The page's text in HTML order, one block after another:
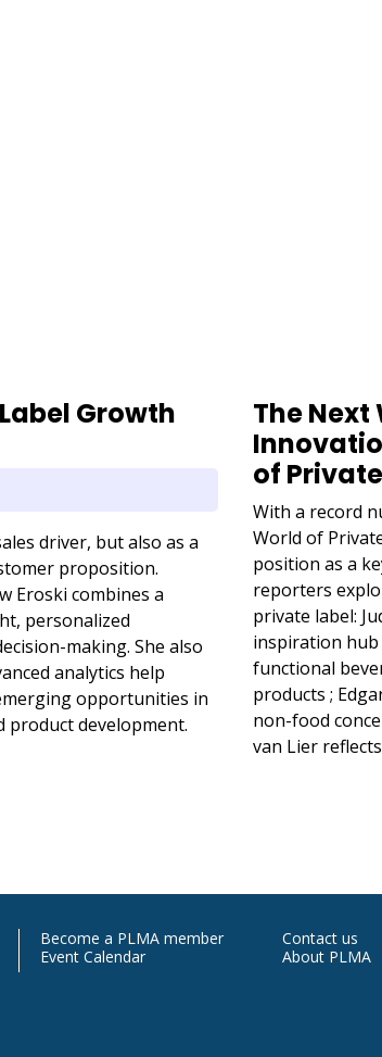
Growth
driver, but also as a
proposition.
Eroski combines a
personalized
making. She also
analytics help
opportunities in
product development.
The
of
With a record
World of
position as a
reporters
private label:
inspiration
functional
products ;
non-food
van Lier
Contact
Us
Become a PLMA member
Event Calendar
Contact us
About PLMA